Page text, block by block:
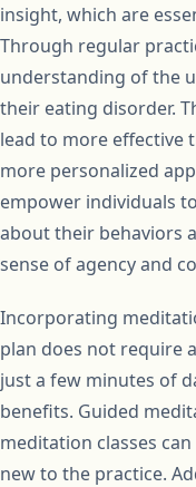
insight, which are
Through regular
understanding of the
their eating disorder.
lead to more effective
more personalized
empower individuals
about their behaviors
sense of agency and
Incorporating
plan does not require
just a few minutes of
benefits. Guided
meditation classes
new to the practice.